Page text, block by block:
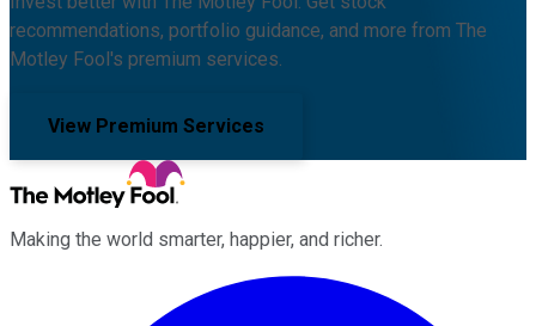
recommendations, portfolio guidance, and more from The
Motley Fool's premium services.
View Premium Services
Making the world smarter, happier, and richer.